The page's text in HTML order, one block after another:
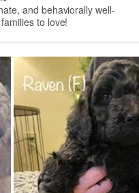
and behaviorally well-
to love!